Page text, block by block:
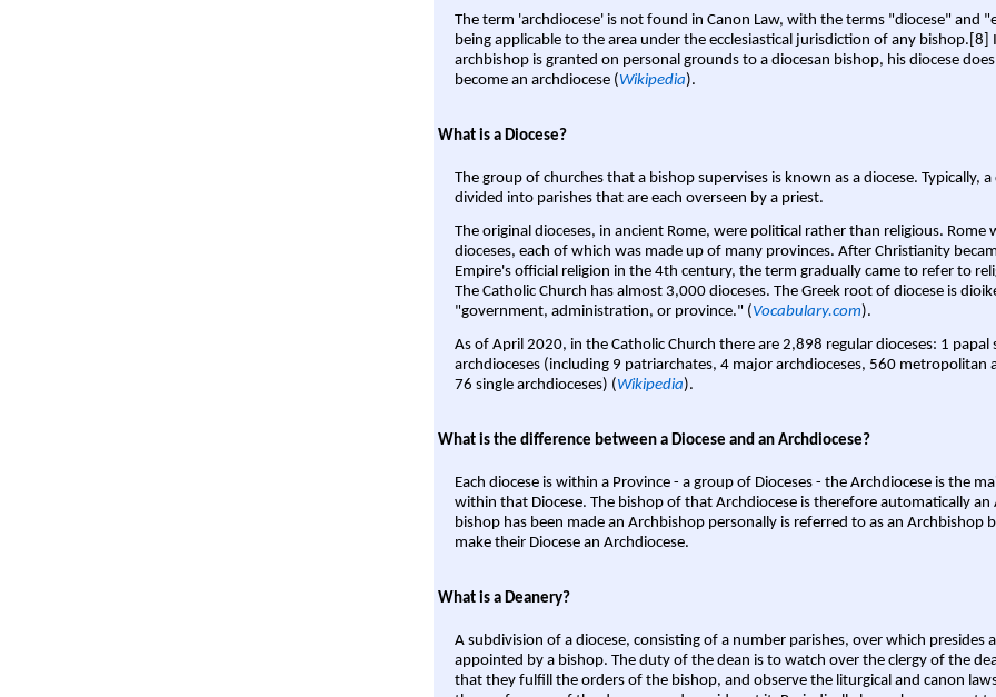
The term 'archdiocese' is not found in Canon Law, with the terms "diocese" and
being applicable to the area under the ecclesiastical jurisdiction of any
archbishop is granted on personal grounds to a diocesan bishop, his diocese
become an archdiocese (Wikipedia).
What is a Diocese?
The group of churches that a bishop supervises is known as a diocese. Typically, a
divided into parishes that are each overseen by a priest.
The original dioceses, in ancient Rome, were political rather than religious. Rome
dioceses, each of which was made up of many provinces. After Christianity
Empire's official religion in the 4th century, the term gradually came to refer to
The Catholic Church has almost 3,000 dioceses. The Greek root of diocese is
"government, administration, or province." (Vocabulary.com).
As of April 2020, in the Catholic Church there are 2,898 regular dioceses: 1 papal
archdioceses (including 9 patriarchates, 4 major archdioceses, 560 metropolitan
76 single archdioceses) (Wikipedia).
What is the difference between a Diocese and an Archdiocese?
Each diocese is within a Province - a group of Dioceses - the Archdiocese is the
within that Diocese. The bishop of that Archdiocese is therefore automatically an
bishop has been made an Archbishop personally is referred to as an Archbishop
make their Diocese an Archdiocese.
What is a Deanery?
A subdivision of a diocese, consisting of a number parishes, over which presides
appointed by a bishop. The duty of the dean is to watch over the clergy of the
that they fulfill the orders of the bishop, and observe the liturgical and canon